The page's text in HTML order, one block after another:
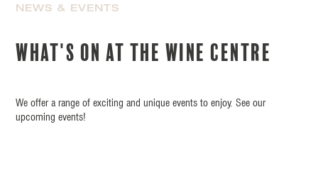
NEWS & EVENTS
What's on at the wine centre
We offer a range of exciting and unique events to enjoy. See our
upcoming events!